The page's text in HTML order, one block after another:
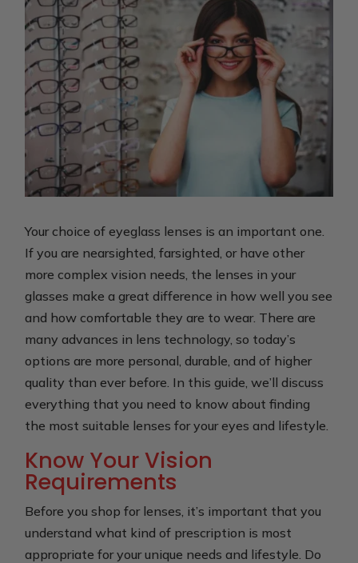
Your choice of eyeglass lenses is an important one.
If you are nearsighted, farsighted, or have other
more complex vision needs, the lenses in your
glasses make a great difference in how well you see
and how comfortable they are to wear. There are
many advances in lens technology, so today’s
options are more personal, durable, and of higher
quality than ever before. In this guide, we’ll discuss
everything that you need to know about finding
the most suitable lenses for your eyes and lifestyle.
Know Your Vision
Requirements
Before you shop for lenses, it’s important that you
understand what kind of prescription is most
appropriate for your unique needs and lifestyle. Do